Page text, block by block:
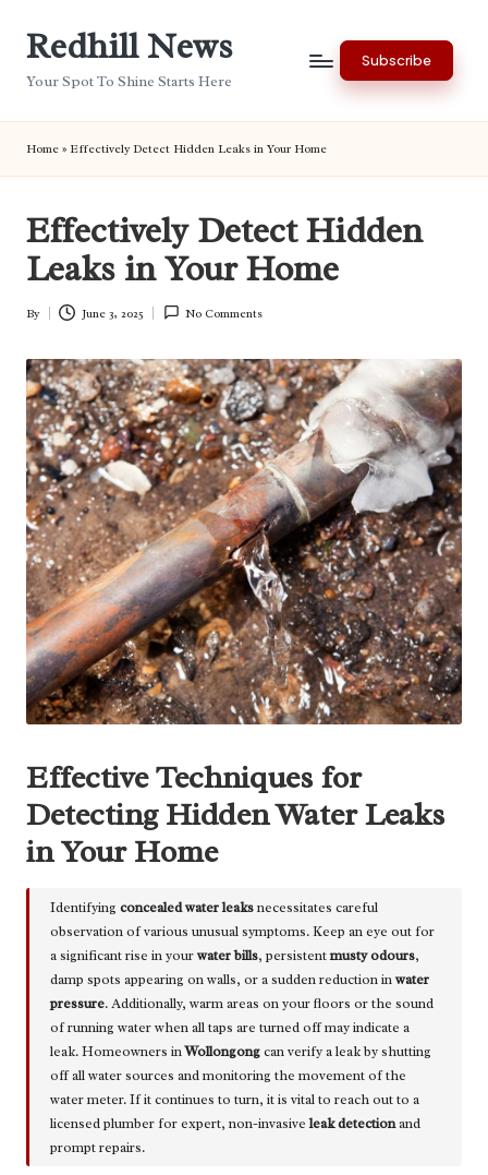
Redhill News
Your Spot To Shine Starts Here
Subscribe
Home » Effectively Detect Hidden Leaks in Your Home
Effectively Detect Hidden
Leaks in Your Home
Posted
By June 3, 2025 No Comments
Effective Techniques for
Detecting Hidden Water Leaks
in Your Home
Identifyingconcealed water leaksnecessitates careful
observation of various unusual symptoms. Keep an eye out for
a significant rise in yourwater bills, persistentmusty odours,
damp spots appearing on walls, or a sudden reduction inwater
pressure. Additionally, warm areas on your floors or the sound
of running water when all taps are turned off may indicate a
leak. Homeowners inWollongongcan verify a leak by shutting
off all water sources and monitoring the movement of the
water meter. If it continues to turn, it is vital to reach out to a
licensed plumber for expert, non-invasiveleak detectionand
prompt repairs.